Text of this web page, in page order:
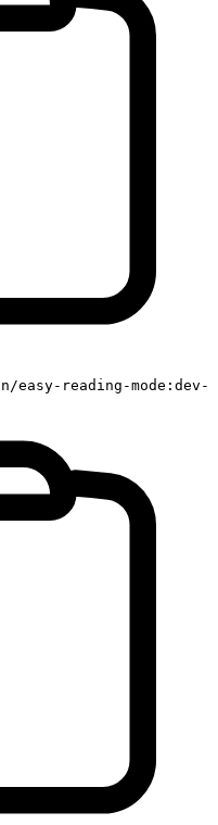
easy-reading-mode:dev-